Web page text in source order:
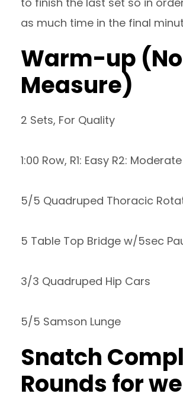
as much time in the final
Warm-up (No
Measure)
2 Sets, For Quality
1:00 Row, R1: Easy R2: Moderate
5/5 Quadruped Thoracic
5 Table Top Bridge w/5sec
3/3 Quadruped Hip Cars
5/5 Samson Lunge
Snatch
Rounds for